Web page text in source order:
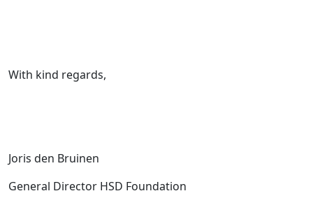
With kind regards,
Joris den Bruinen
General Director HSD Foundation